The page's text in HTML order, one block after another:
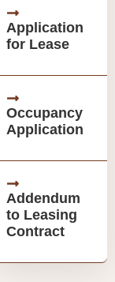
Application
for Lease
Occupancy
Application
Addendum
to Leasing
Contract